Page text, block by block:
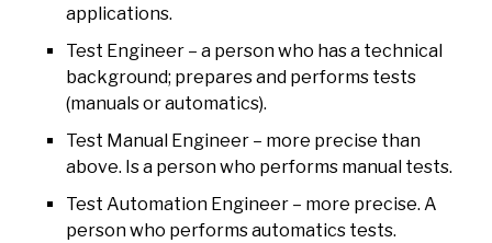
applications.
Test Engineer – a person who has a technical
background; prepares and performs tests
(manuals or automatics).
Test Manual Engineer – more precise than
above. Is a person who performs manual tests.
Test Automation Engineer – more precise. A
person who performs automatics tests.